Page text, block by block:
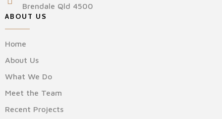
Brendale Qld 4500
ABOUT US
Home
About Us
What We Do
Meet the Team
Recent Projects